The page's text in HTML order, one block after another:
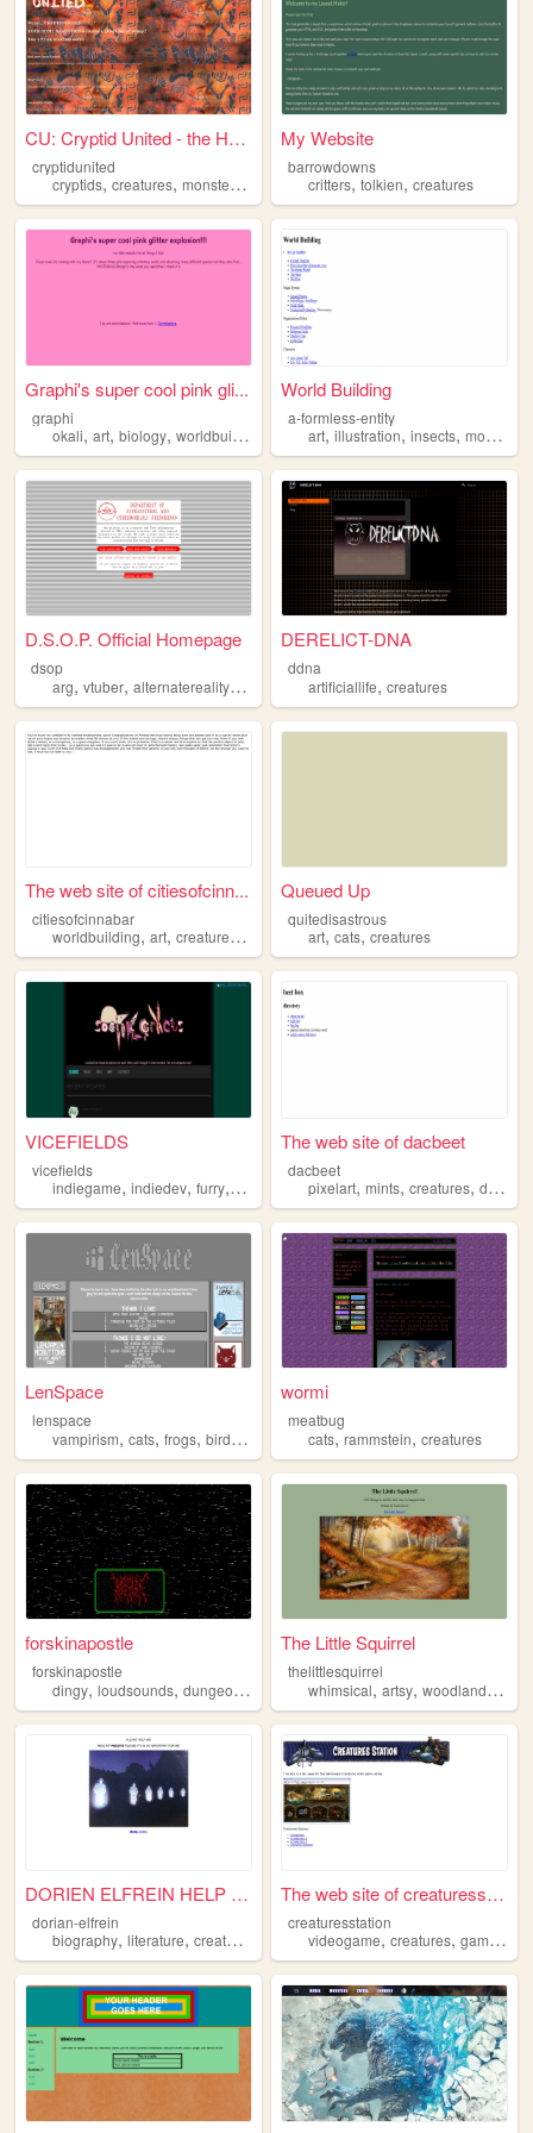
CU: Cryptid United - the Hom...
cryptidunited
cryptids, creatures, monsters , storytelling,args
My Website
barrowdowns
critters,tolkien,creatures
Graphi's super cool pink gli...
graphi
okali, art, biology, worldbuilding creatures
World Building
a-formless-entity
art,illustration,insects,monsters
D.S.O.P. Official Homepage
dsop
arg, vtuber, alternatereality,cryptids creatures
DERELICT-DNA
ddna
artificiallife,creatures
The web site of citiesofcinn...
citiesofcinnabar
worldbuilding, art, creatures , storytelling
Queued Up
quitedisastrous
art,cats,creatures
VICEFIELDS
vicefields
indiegame, indiedev, furry, blender creatures
The web site of dacbeet
dacbeet
pixelart,mints,creatures,decoration
LenSpace
lenspace
vampirism, cats, frogs, birds ,
wormi
meatbug
cats,rammstein,creatures
forskinapostle
forskinapostle
dingy, loudsounds, dungeons creatures
The Little Squirrel
thelittlesquirrel
whimsical,artsy,woodland,
DORIEN ELFREIN HELP WEBSITE
dorian-elfrein
biography, literature, creatures
The web site of creaturessta...
creaturesstation
videogame,creatures,gameware